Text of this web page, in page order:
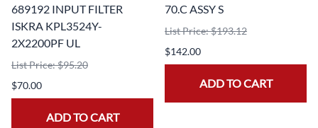
689192 INPUT FILTER
ISKRA KPL3524Y-
2X2200PF UL
List Price: $95.20
$70.00
ADD TO CART
70.C ASSY S
List Price: $193.12
$142.00
ADD TO CART